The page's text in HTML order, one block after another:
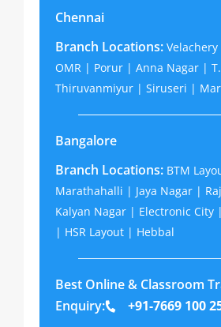
Chennai
Branch Locations:
OMR | Porur | Anna Nagar |
Thiruvanmiyur | Siruseri |
Bangalore
Branch Locations: BTM
Marathahalli | Jaya Nagar |
Kalyan Nagar | Electronic
| HSR Layout | Hebbal
Best Online & Classroom
Enquiry:
+91-7669 100